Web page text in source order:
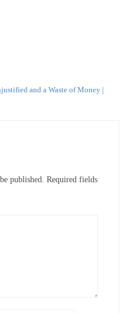
and a Waste of Money |
published. Required fields